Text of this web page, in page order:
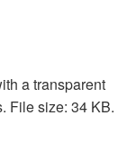
a transparent
File size: 34 KB.